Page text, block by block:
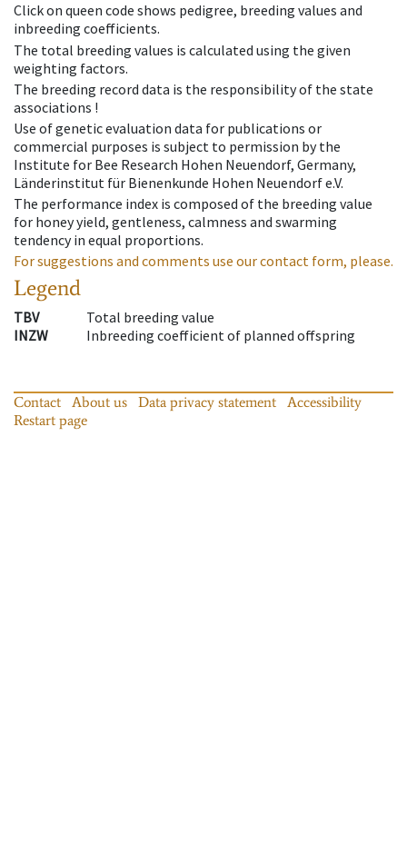
Click on queen code shows pedigree, breeding values and
inbreeding coefficients.
The total breeding values is calculated using the given
weighting factors.
The breeding record data is the responsibility of the state
associations !
Use of genetic evaluation data for publications or
commercial purposes is subject to permission by the
Institute for Bee Research Hohen Neuendorf, Germany,
Länderinstitut für Bienenkunde Hohen Neuendorf e.V.
The performance index is composed of the breeding value
for honey yield, gentleness, calmness and swarming
tendency in equal proportions.
For suggestions and comments use our contact form, please.
Legend
TBV
Total breeding value
INZW
Inbreeding coefficient of planned offspring
Contact About us Data privacy statement
Accessibility
Restart page